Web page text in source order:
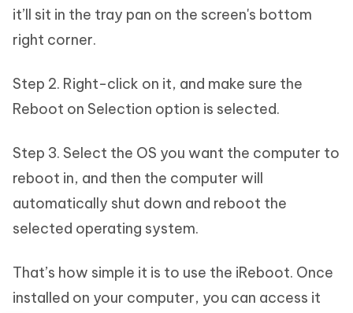
it’ll sit in the tray pan on the screen's bottom
right corner.
Step 2. Right-click on it, and make sure the
Reboot on Selection option is selected.
Step 3. Select the OS you want the computer to
reboot in, and then the computer will
automatically shut down and reboot the
selected operating system.
That’s how simple it is to use the iReboot. Once
installed on your computer, you can access it